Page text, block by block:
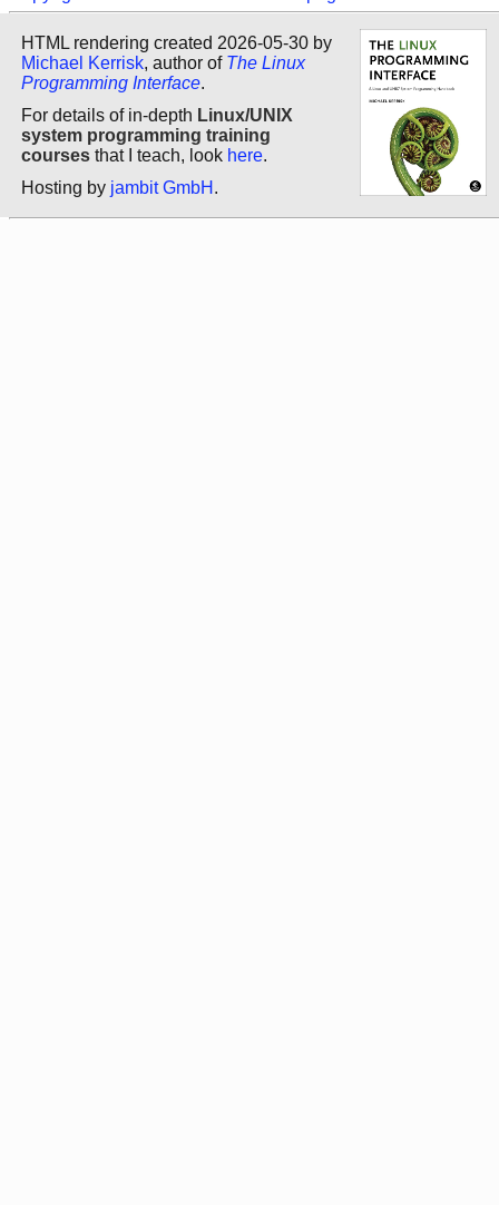
HTML rendering created 2026-05-30 by
Michael Kerrisk, author of The Linux
Programming Interface.
For details of in-depth Linux/UNIX
system programming training
courses that I teach, look here.
Hosting by jambit GmbH .